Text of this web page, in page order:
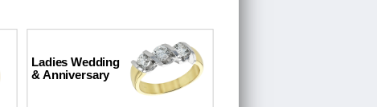
Ladies Wedding
& Anniversary